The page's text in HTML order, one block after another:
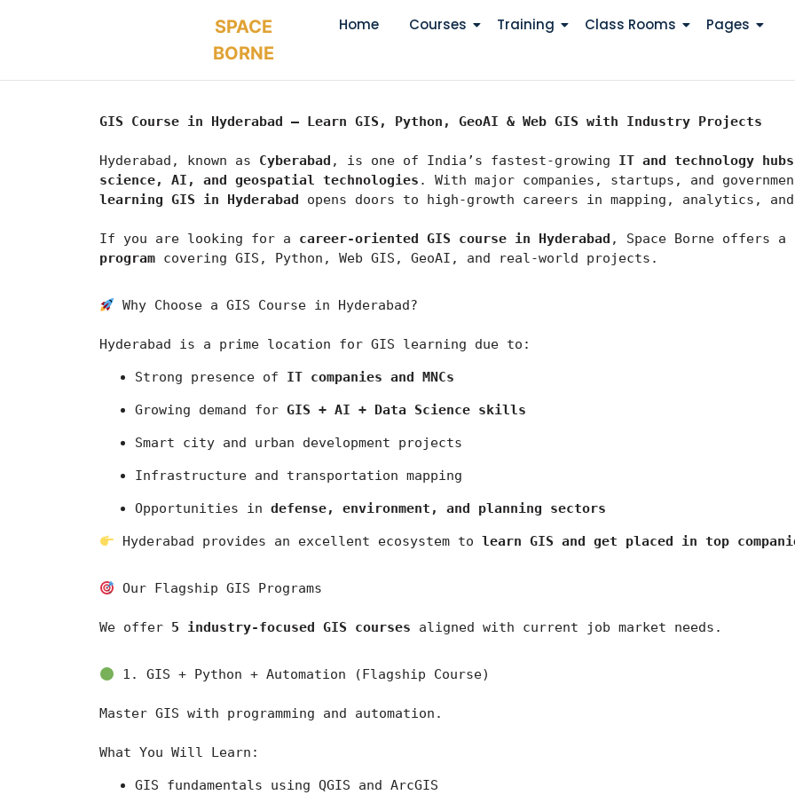
SPACE
BORNE
Home Courses Training Class Rooms Pages
GIS Course in Hyderabad – Learn GIS, Python, GeoAI & Web GIS with Industry Projects
Hyderabad, known as Cyberabad , is one of India’s fastest-growing IT and technology hubs
science, AI, and geospatial technologies
learning GIS in Hyderabad opens doors to high-growth careers in mapping, analytics, and
If you are looking for a career-oriented GIS course in Hyderabad , Space Borne offers a
program covering GIS, Python, Web GIS, GeoAI, and real-world projects.
Why Choose a GIS Course in Hyderabad?
Hyderabad is a prime location for GIS learning due to:
Strong presence of IT companies and MNCs
Growing demand for GIS + AI + Data Science skills
Smart city and urban development projects
Infrastructure and transportation mapping
Opportunities in defense, environment, and planning sectors
Hyderabad provides an excellent ecosystem to learn GIS and get placed in top
Our Flagship GIS Programs
We offer 5 industry-focused GIS courses aligned with current job market needs.
1. GIS + Python + Automation (Flagship Course)
Master GIS with programming and automation.
What You Will Learn:
GIS fundamentals using QGIS and ArcGIS